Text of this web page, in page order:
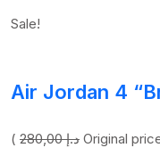
Sale!
Air Jordan 4
( 280,00 د.إ